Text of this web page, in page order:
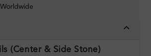
(Center & Side Stone)